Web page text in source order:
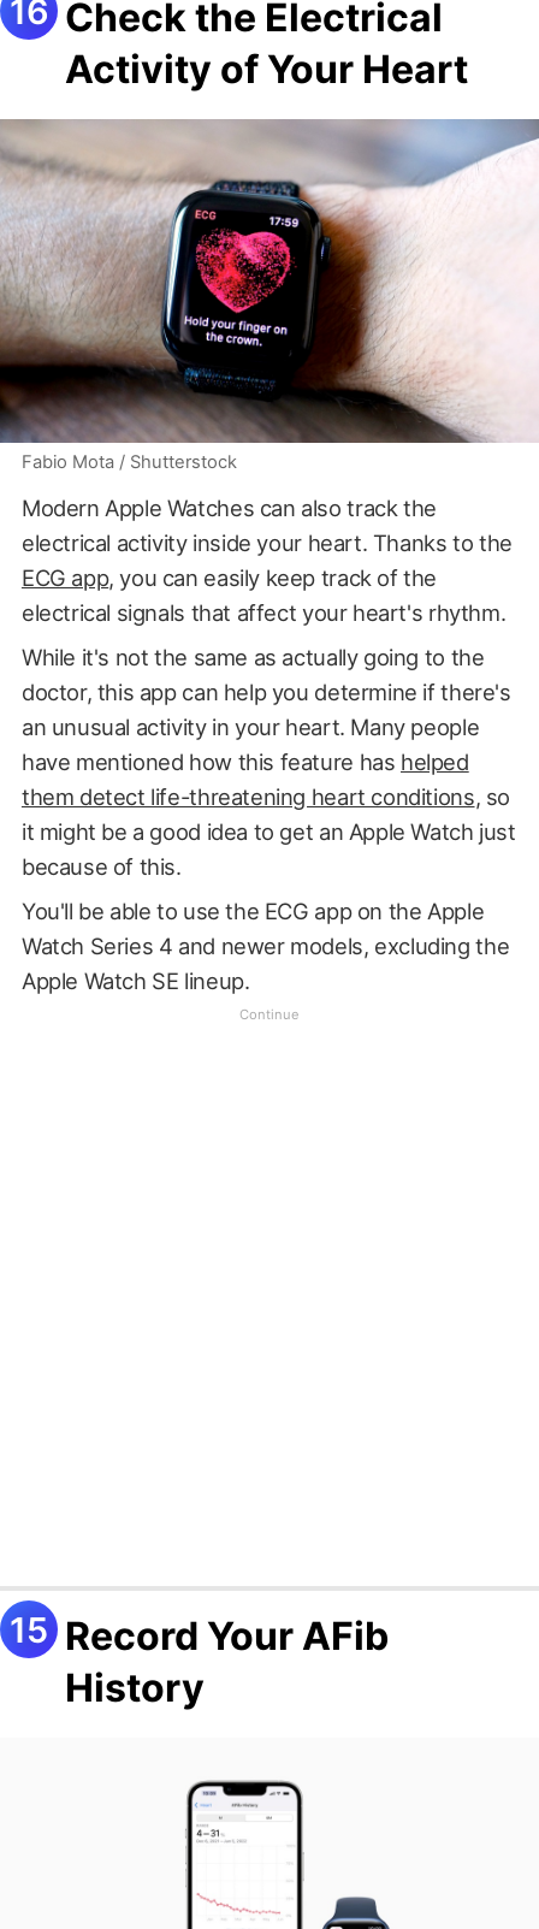
Check the Electrical
Activity of Your Heart
Fabio Mota / Shutterstock
Modern Apple Watches can also track the
electrical activity inside your heart. Thanks to the
ECG app, you can easily keep track of the
electrical signals that affect your heart's rhythm.
While it's not the same as actually going to the
doctor, this app can help you determine if there's
an unusual activity in your heart. Many people
have mentioned how this feature has helped
them detect life-threatening heart conditions, so
it might be a good idea to get an Apple Watch just
because of this.
You'll be able to use the ECG app on the Apple
Watch Series 4 and newer models, excluding the
Apple Watch SE lineup.
Record Your AFib
History